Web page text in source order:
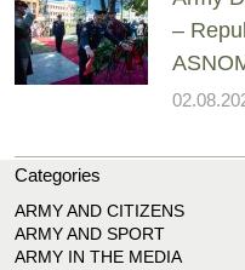
–
Categories
ARMY AND CITIZENS
ARMY AND SPORT
ARMY IN THE MEDIA